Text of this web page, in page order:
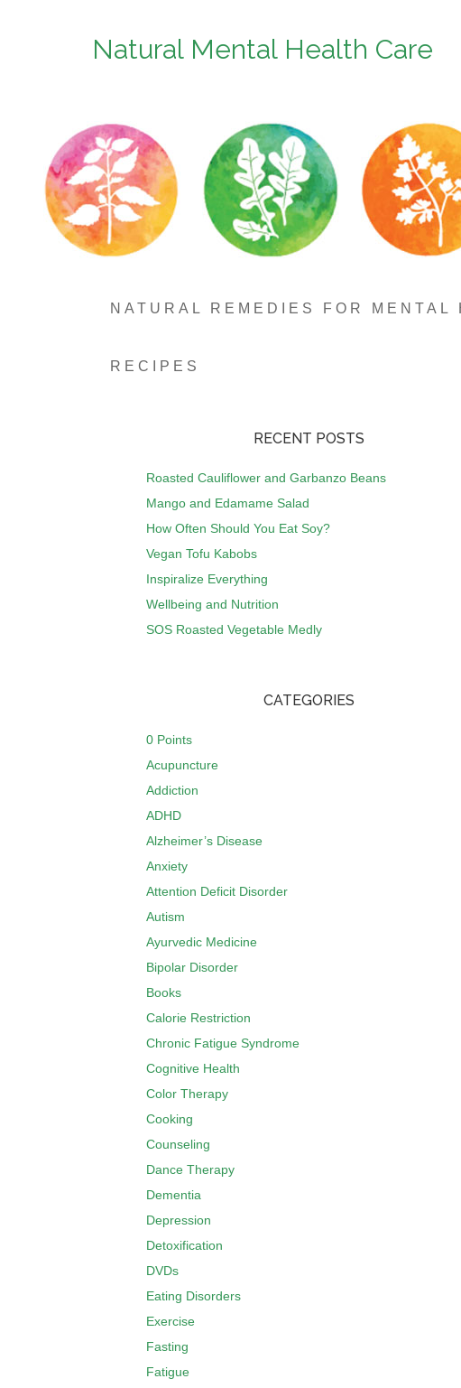
Natural Mental Health Care
NATURAL REMEDIES FOR MENTAL
RECIPES
RECENT POSTS
Roasted Cauliflower and Garbanzo Beans
Mango and Edamame Salad
How Often Should You Eat Soy?
Vegan Tofu Kabobs
Inspiralize Everything
Wellbeing and Nutrition
SOS Roasted Vegetable Medly
CATEGORIES
0 Points
Acupuncture
Addiction
ADHD
Alzheimer’s Disease
Anxiety
Attention Deficit Disorder
Autism
Ayurvedic Medicine
Bipolar Disorder
Books
Calorie Restriction
Chronic Fatigue Syndrome
Cognitive Health
Color Therapy
Cooking
Counseling
Dance Therapy
Dementia
Depression
Detoxification
DVDs
Eating Disorders
Exercise
Fasting
Fatigue